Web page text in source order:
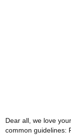
Dear all, we love
common guidelines: